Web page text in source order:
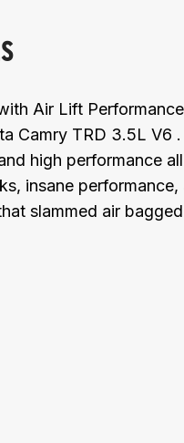
Air Lift
Camry TRD 3.5L V6
high performance
insane
slammed air